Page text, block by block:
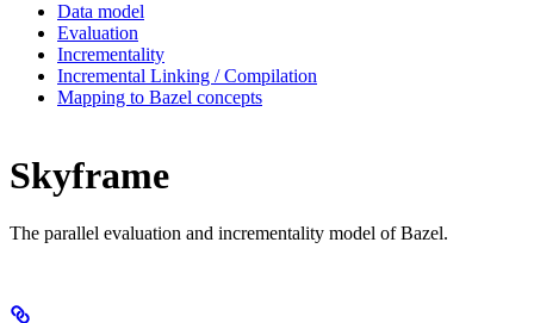
Data model
Evaluation
Incrementality
Incremental Linking / Compilation
Mapping to Bazel concepts
Skyframe
The parallel evaluation and incrementality model of Bazel.